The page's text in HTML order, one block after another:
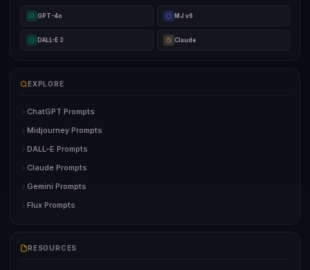
GPT-4o MJ v6
DALL-E 3 Claude
EXPLORE
ChatGPT Prompts
Midjourney Prompts
DALL-E Prompts
Claude Prompts
Gemini Prompts
Flux Prompts
RESOURCES